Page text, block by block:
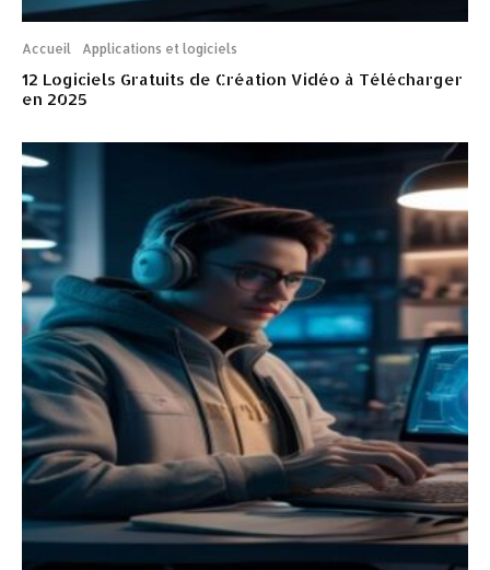
Accueil Applications et logiciels
12 Logiciels Gratuits de Création Vidéo à Télécharger
en 2025